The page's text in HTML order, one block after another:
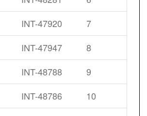
7
INT-47920
8
INT-47947
9
INT-48788
10
INT-48786